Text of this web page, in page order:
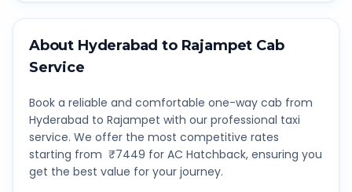
About Hyderabad to Rajampet Cab
Service
Book a reliable and comfortable one-way cab from
Hyderabad to Rajampet with our professional taxi
service. We offer the most competitive rates
starting from ₹7449 for AC Hatchback, ensuring you
get the best value for your journey.